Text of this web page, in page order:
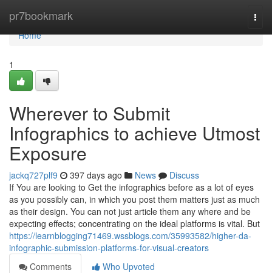
pr7bookmark
Home
Home
1
Wherever to Submit
Infographics to achieve Utmost
Exposure
jackq727plf9 397 days ago News
Discuss
If You are looking to Get the infographics before as a lot of eyes
as you possibly can, in which you post them matters just as much
as their design. You can not just article them any where and be
expecting effects; concentrating on the ideal platforms is vital. But
https://learnblogging71469.wssblogs.com/35993582/higher-da-
infographic-submission-platforms-for-visual-creators
Comments
Who Upvoted